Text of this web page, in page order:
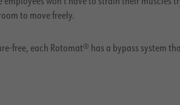
to move freely.
free, each Rotomat® has a bypass system